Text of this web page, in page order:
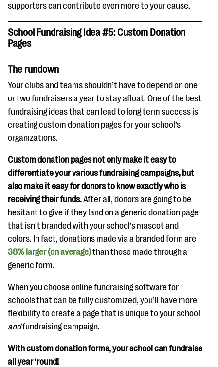
supporters can contribute even more to your cause.
School Fundraising Idea #5: Custom Donation
Pages
The rundown
Your clubs and teams shouldn’t have to depend on one
or two fundraisers a year to stay afloat. One of the best
fundraising ideas that can lead to long term success is
creating custom donation pages for your school’s
organizations.
Custom donation pages not only make it easy to
differentiate your various fundraising campaigns, but
also make it easy for donors to know exactly who is
receiving their funds.After all, donors are going to be
hesitant to give if they land on a generic donation page
that isn’t branded with your school’s mascot and
colors. In fact, donations made via a branded form are
38% larger (on average)than those made through a
generic form.
When you choose online fundraising software for
schools that can be fully customized, you’ll have more
flexibility to create a page that is unique to your school
andfundraising campaign.
With custom donation forms, your school can fundraise
all year ‘round!